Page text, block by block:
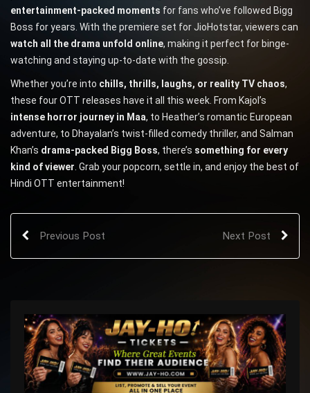
entertainment-packed moments for fans who’ve followed Bigg
Boss for years. With the premiere set for JioHotstar, viewers can
watch all the drama unfold online, making it perfect for binge-
watching and staying up-to-date with the gossip.
Whether you’re into chills, thrills, laughs, or reality TV chaos,
these four OTT releases have it all this week. From Kajol’s
intense horror journey in Maa, to Heather’s romantic European
adventure, to Dhayalan’s twist-filled comedy thriller, and Salman
Khan’s drama-packed Bigg Boss, there’s something for every
kind of viewer . Grab your popcorn, settle in, and enjoy the best of
Hindi OTT entertainment!
Previous Post Next Post